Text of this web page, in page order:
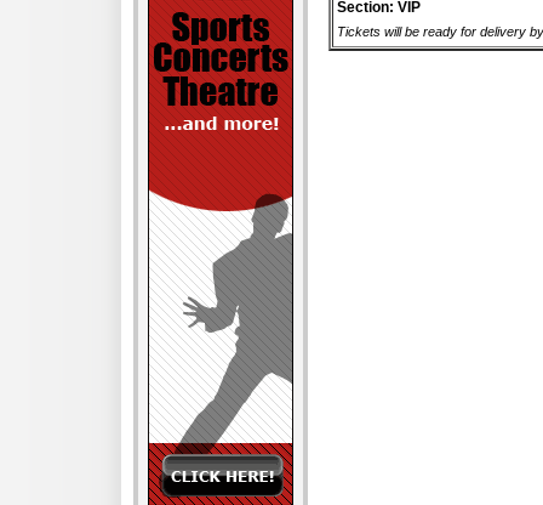
Section: VIP
Tickets will be ready for delivery